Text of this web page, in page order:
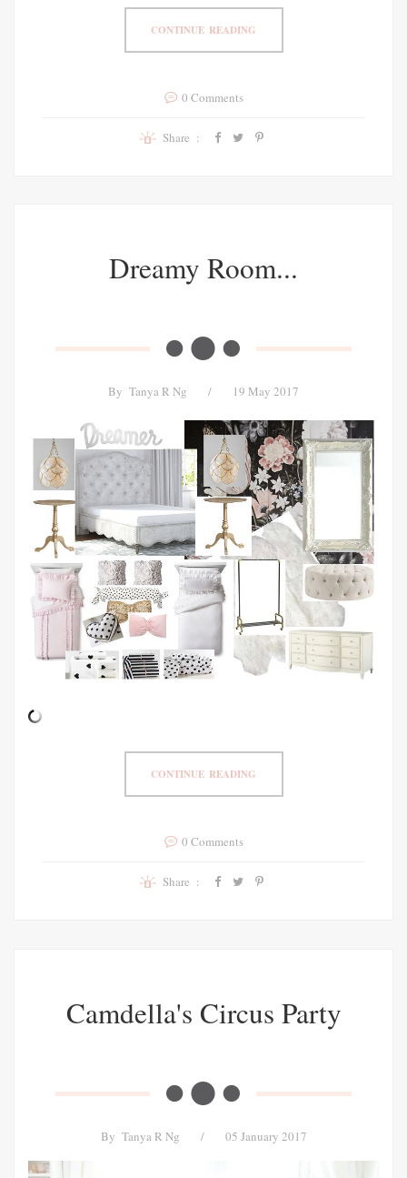
CONTINUE READING
0 Comments
Share :
Dreamy Room...
By Tanya R Ng / 19 May 2017
CONTINUE READING
0 Comments
Share :
Camdella's Circus Party
By Tanya R Ng / 05 January 2017